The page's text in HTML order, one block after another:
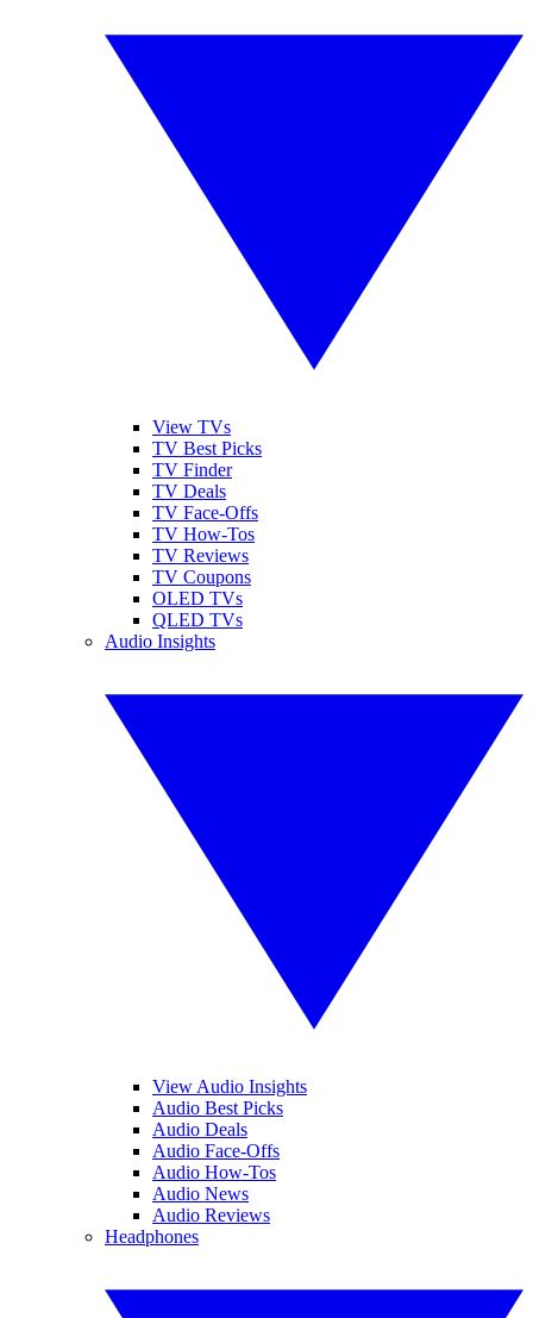
View TVs
TV Best Picks
TV Finder
TV Deals
TV Face-Offs
TV How-Tos
TV Reviews
TV Coupons
OLED TVs
QLED TVs
Audio Insights
View Audio Insights
Audio Best Picks
Audio Deals
Audio Face-Offs
Audio How-Tos
Audio News
Audio Reviews
Headphones